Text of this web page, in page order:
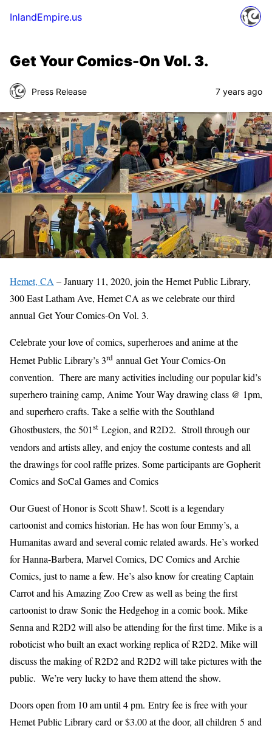
InlandEmpire.us
Get Your Comics-On Vol. 3.
Press Release 7 years ago
Hemet, CA – January 11, 2020, join the Hemet Public Library,
300 East Latham Ave, Hemet CA as we celebrate our third
annual Get Your Comics-On Vol. 3.
Celebrate your love of comics, superheroes and anime at the
Hemet Public Library’s 3rd annual Get Your Comics-On
convention. There are many activities including our popular kid’s
superhero training camp, Anime Your Way drawing class @ 1pm,
and superhero crafts. Take a selfie with the Southland
Ghostbusters, the 501st Legion, and R2D2. Stroll through our
vendors and artists alley, and enjoy the costume contests and all
the drawings for cool raffle prizes. Some participants are Gopherit
Comics and SoCal Games and Comics
Our Guest of Honor is Scott Shaw!. Scott is a legendary
cartoonist and comics historian. He has won four Emmy’s, a
Humanitas award and several comic related awards. He’s worked
for Hanna-Barbera, Marvel Comics, DC Comics and Archie
Comics, just to name a few. He’s also know for creating Captain
Carrot and his Amazing Zoo Crew as well as being the first
cartoonist to draw Sonic the Hedgehog in a comic book. Mike
Senna and R2D2 will also be attending for the first time. Mike is a
roboticist who built an exact working replica of R2D2. Mike will
discuss the making of R2D2 and R2D2 will take pictures with the
public. We’re very lucky to have them attend the show.
Doors open from 10 am until 4 pm. Entry fee is free with your
Hemet Public Library card or $3.00 at the door, all children 5 and